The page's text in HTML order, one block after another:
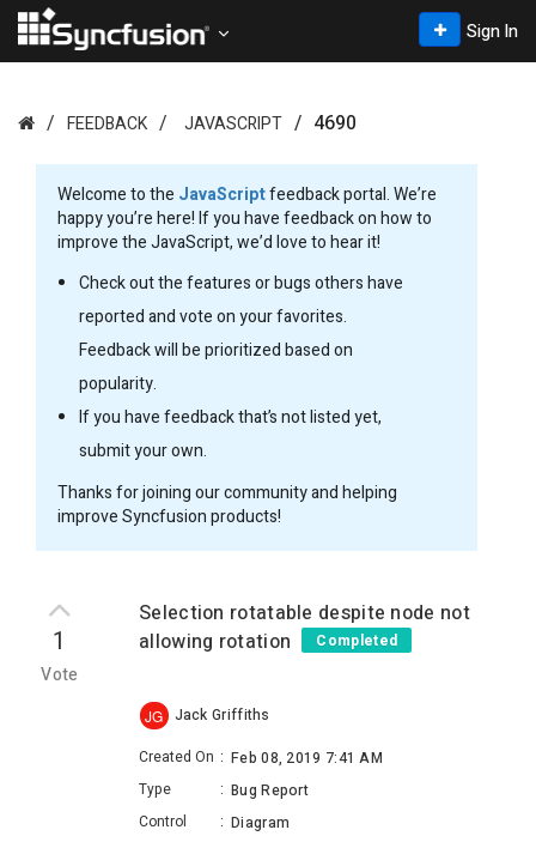
Sign In
FEEDBACK JAVASCRIPT 4690
Welcome to the JavaScriptfeedback portal. We’re
happy you’re here! If you have feedback on how to
improve the JavaScript, we’d love to hear it!
Check out the features or bugs others have
reported and vote on your favorites.
Feedback will be prioritized based on
popularity.
If you have feedback that’s not listed yet,
submit your own.
Thanks for joining our community and helping
improve Syncfusion products!
1
Vote
Selection rotatable despite node not
allowing rotation
Completed
JG Jack Griffiths
Created On : Feb 08, 2019 7:41 AM
Type
: Bug Report
Control
: Diagram